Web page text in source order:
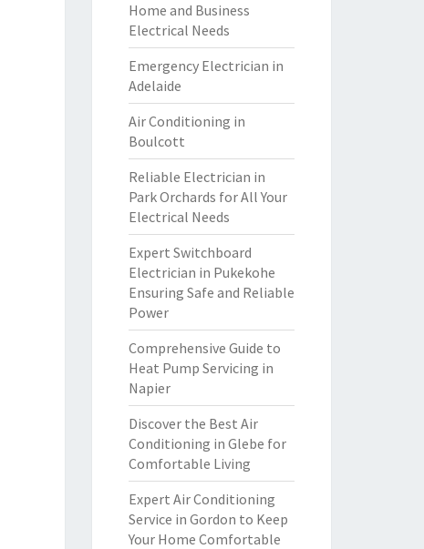
Home and Business
Electrical Needs
Emergency Electrician in
Adelaide
Air Conditioning in
Boulcott
Reliable Electrician in
Park Orchards for All Your
Electrical Needs
Expert Switchboard
Electrician in Pukekohe
Ensuring Safe and Reliable
Power
Comprehensive Guide to
Heat Pump Servicing in
Napier
Discover the Best Air
Conditioning in Glebe for
Comfortable Living
Expert Air Conditioning
Service in Gordon to Keep
Your Home Comfortable